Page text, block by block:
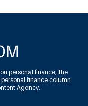
personal finance, the
finance column
Agency.